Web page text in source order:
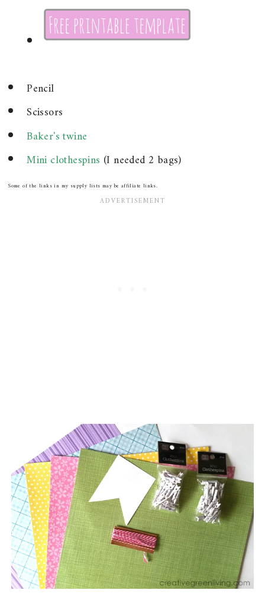
Pencil
Scissors
Baker's twine
Mini clothespins (I needed 2 bags)
Some of the links in my supply lists may be affiliate links.